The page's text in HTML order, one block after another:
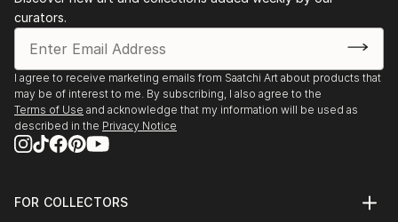
curators.
I agree to receive marketing emails from Saatchi Art about products that
may be of interest to me. By subscribing, I also agree to the
Terms of Use and acknowledge that my information will be used as
described in the Privacy Notice
FOR COLLECTORS